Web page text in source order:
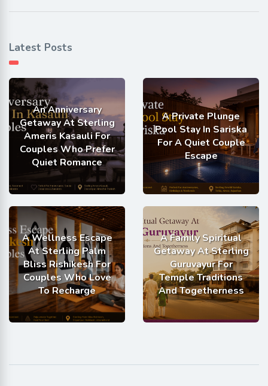
Latest Posts
An Anniversary
Getaway At Sterling
Ameris Kasauli For
Couples Who Prefer
Quiet Romance
A Private Plunge
Pool Stay In Sariska
For A Quiet Couple
Escape
A Wellness Escape
At Sterling Palm
Bliss Rishikesh For
Couples Who Love
To Recharge
A Family Spiritual
Getaway At Sterling
Guruvayur For
Temple Traditions
And Togetherness